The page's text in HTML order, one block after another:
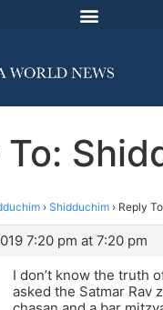
To:
› Shidduchim › Reply
7:20 pm at 7:20 pm
I don’t know the truth
asked the Satmar Rav